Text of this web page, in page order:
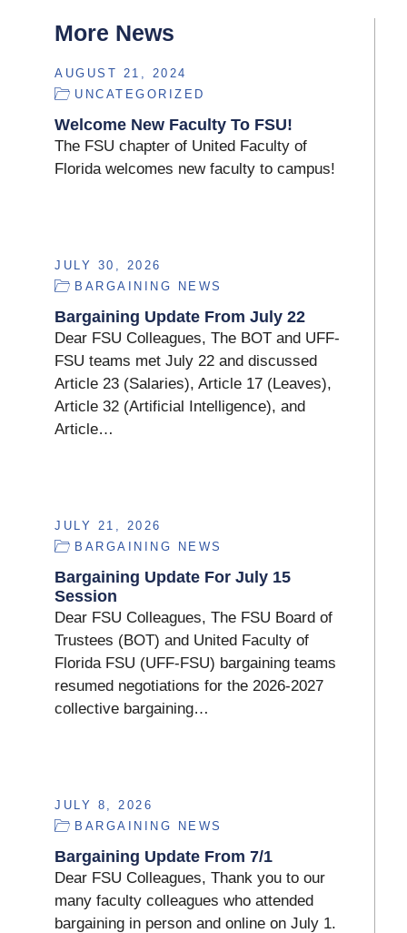
More News
AUGUST 21, 2024
UNCATEGORIZED
Welcome New Faculty To FSU!
The FSU chapter of United Faculty of
Florida welcomes new faculty to campus!
JULY 30, 2026
BARGAINING NEWS
Bargaining Update From July 22
Dear FSU Colleagues, The BOT and UFF-
FSU teams met July 22 and discussed
Article 23 (Salaries), Article 17 (Leaves),
Article 32 (Artificial Intelligence), and
Article…
JULY 21, 2026
BARGAINING NEWS
Bargaining Update For July 15
Session
Dear FSU Colleagues, The FSU Board of
Trustees (BOT) and United Faculty of
Florida FSU (UFF-FSU) bargaining teams
resumed negotiations for the 2026-2027
collective bargaining…
JULY 8, 2026
BARGAINING NEWS
Bargaining Update From 7/1
Dear FSU Colleagues, Thank you to our
many faculty colleagues who attended
bargaining in person and online on July 1.